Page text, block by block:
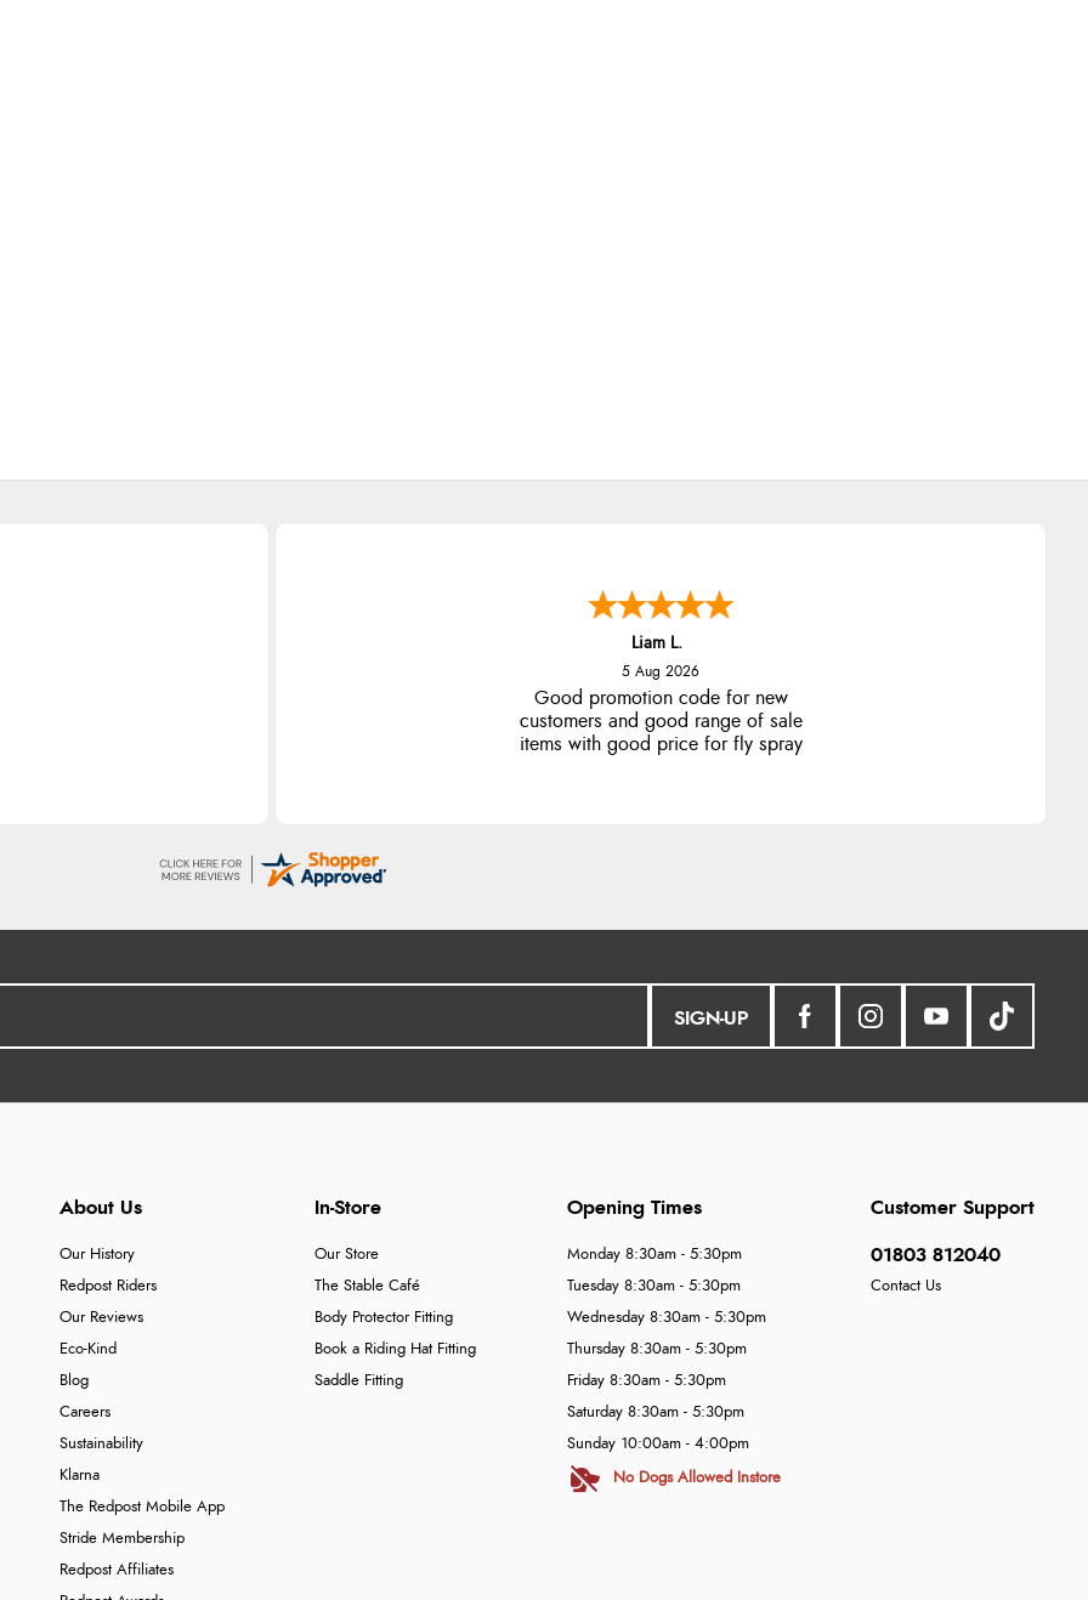
Liam L.
5 Aug 2026
Good promotion code for new
customers and good range of sale
items with good price for fly spray
SIGN-UP
About Us
Our History
Redpost Riders
Our Reviews
Eco-Kind
Blog
Careers
Sustainability
Klarna
The Redpost Mobile App
Stride Membership
Redpost Affiliates
In-Store
Our Store
The Stable Café
Body Protector Fitting
Book a Riding Hat Fitting
Saddle Fitting
Customer Support
01803 812040
Contact Us
Opening Times
Monday 8:30am - 5:30pm
Tuesday 8:30am - 5:30pm
Wednesday 8:30am - 5:30pm
Thursday 8:30am - 5:30pm
Friday 8:30am - 5:30pm
Saturday 8:30am - 5:30pm
Sunday 10:00am - 4:00pm
No Dogs Allowed Instore